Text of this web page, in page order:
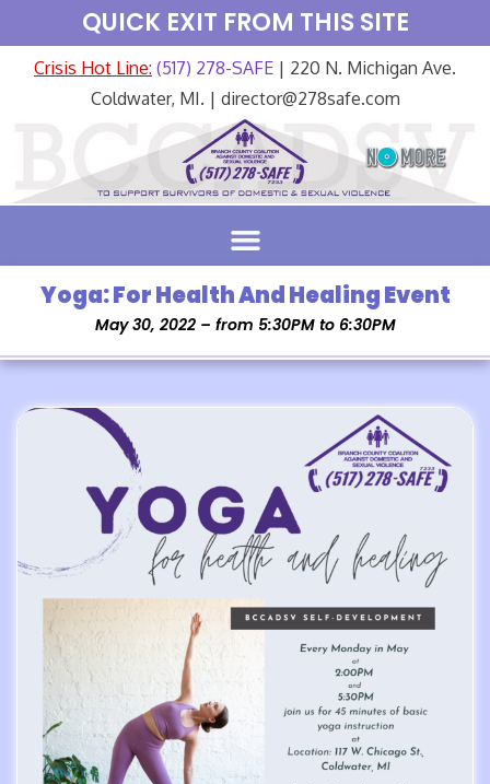
QUICK EXIT FROM THIS SITE
Crisis Hot Line: (517) 278-SAFE | 220 N. Michigan Ave.
Coldwater, MI. | director@278safe.com
Yoga: For Health And Healing Event
May 30, 2022 – from 5:30PM to 6:30PM